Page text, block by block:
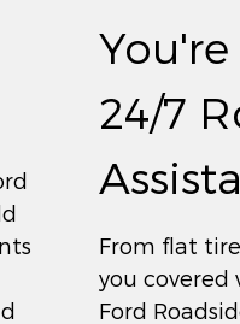
24/7
From flat
you
Ford